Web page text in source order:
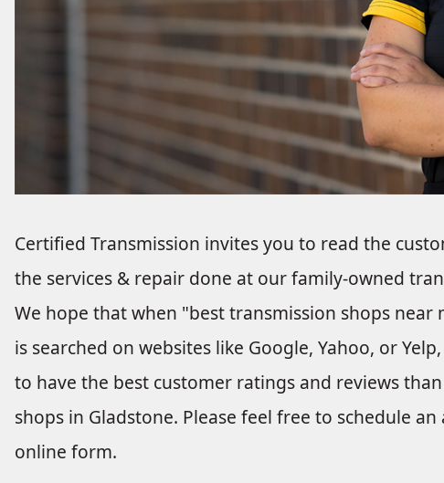
Certified Transmission invites you to read the
the services & repair done at our family-owned
We hope that when "best transmission shops
is searched on websites like Google, Yahoo, or
to have the best customer ratings and reviews
shops in Gladstone. Please feel free to schedule
online form.